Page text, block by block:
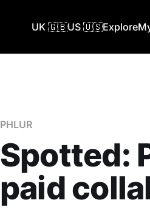
UK 🇬🇧US 🇺🇸Explore
PHLUR
Spotted:
paid